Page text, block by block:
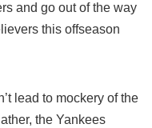
and go out of the way
this offseason
lead to mockery of the
the Yankees